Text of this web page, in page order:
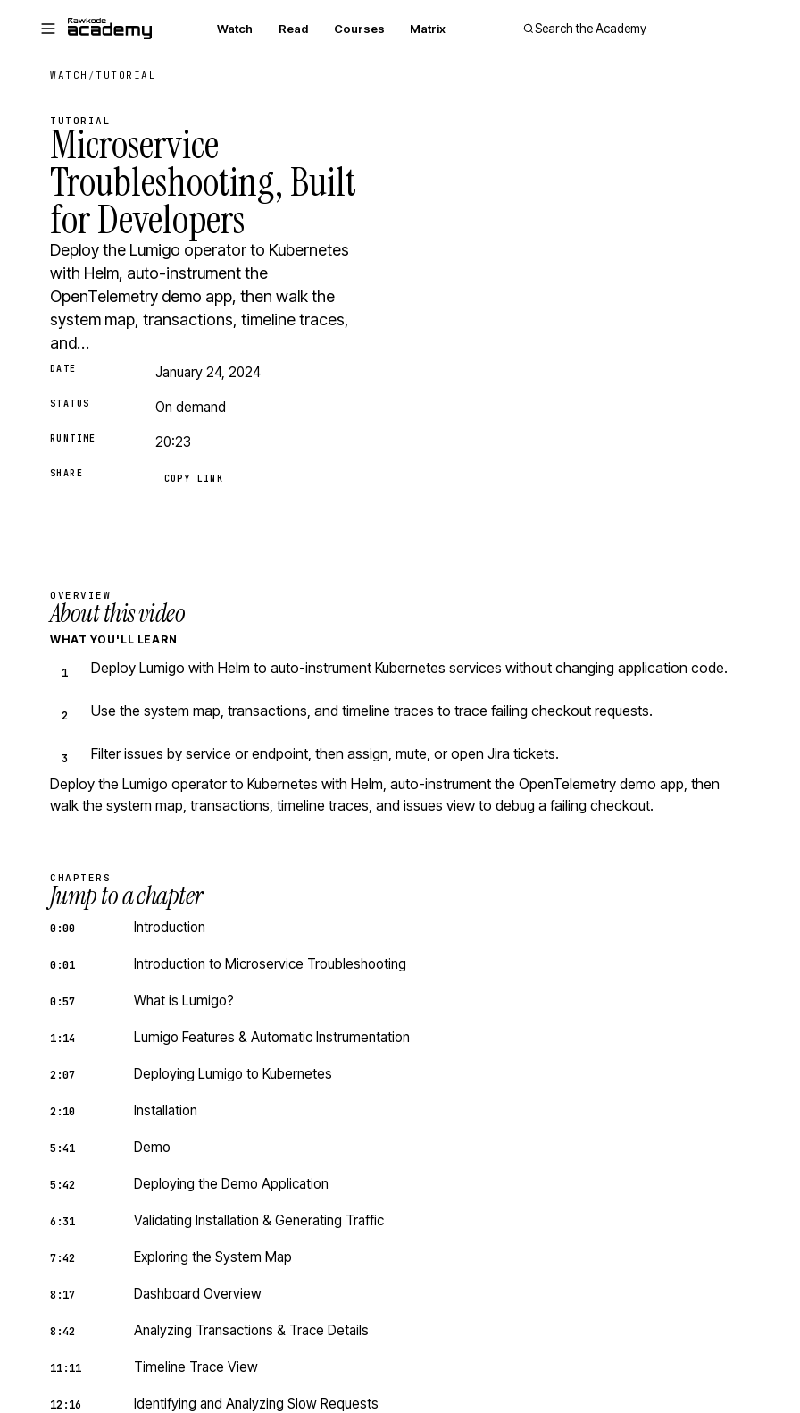
Watch Read Courses Matrix Search the Academy
WATCH /TUTORIAL
TUTORIAL
Microservice
Troubleshooting, Built
for Developers
Deploy the Lumigo operator to Kubernetes
with Helm, auto-instrument the
OpenTelemetry demo app, then walk the
system map, transactions, timeline traces,
and…
DATE January 24, 2024
STATUS On demand
RUNTIME 20:23
SHARE COPY LINK
OVERVIEW
About this video
WHAT YOU'LL LEARN
Deploy Lumigo with Helm to auto-instrument Kubernetes services without changing application code.
Use the system map, transactions, and timeline traces to trace failing checkout requests.
Filter issues by service or endpoint, then assign, mute, or open Jira tickets.
Deploy the Lumigo operator to Kubernetes with Helm, auto-instrument the OpenTelemetry demo app, then
walk the system map, transactions, timeline traces, and issues view to debug a failing checkout.
CHAPTERS
Jump to a chapter
0:00 Introduction
0:01 Introduction to Microservice Troubleshooting
0:57 What is Lumigo?
1:14 Lumigo Features & Automatic Instrumentation
2:07 Deploying Lumigo to Kubernetes
2:10 Installation
5:41 Demo
5:42 Deploying the Demo Application
6:31 Validating Installation & Generating Traffic
7:42 Exploring the System Map
8:17 Dashboard Overview
8:42 Analyzing Transactions & Trace Details
11:11 Timeline Trace View
12:16 Identifying and Analyzing Slow Requests